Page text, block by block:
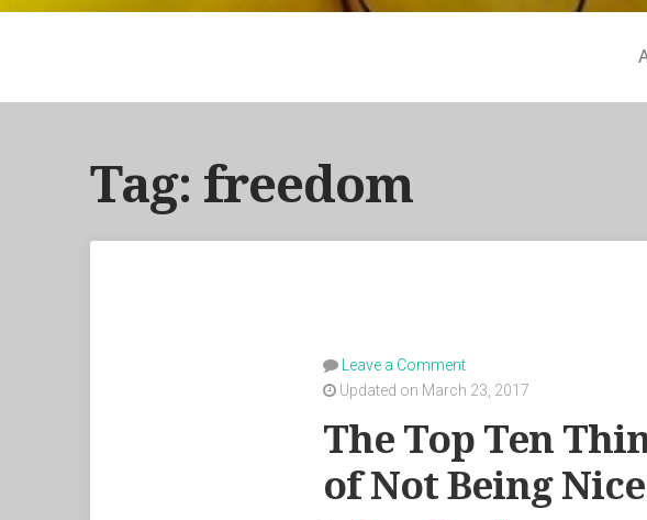
Tag: freedom
Leave a Comment
Updated on March 23, 2017
The Top Ten
of Not Being Nice